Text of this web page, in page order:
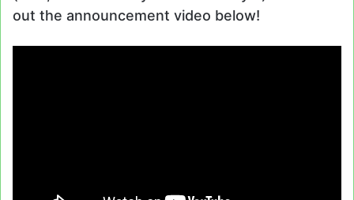
out the announcement video below!